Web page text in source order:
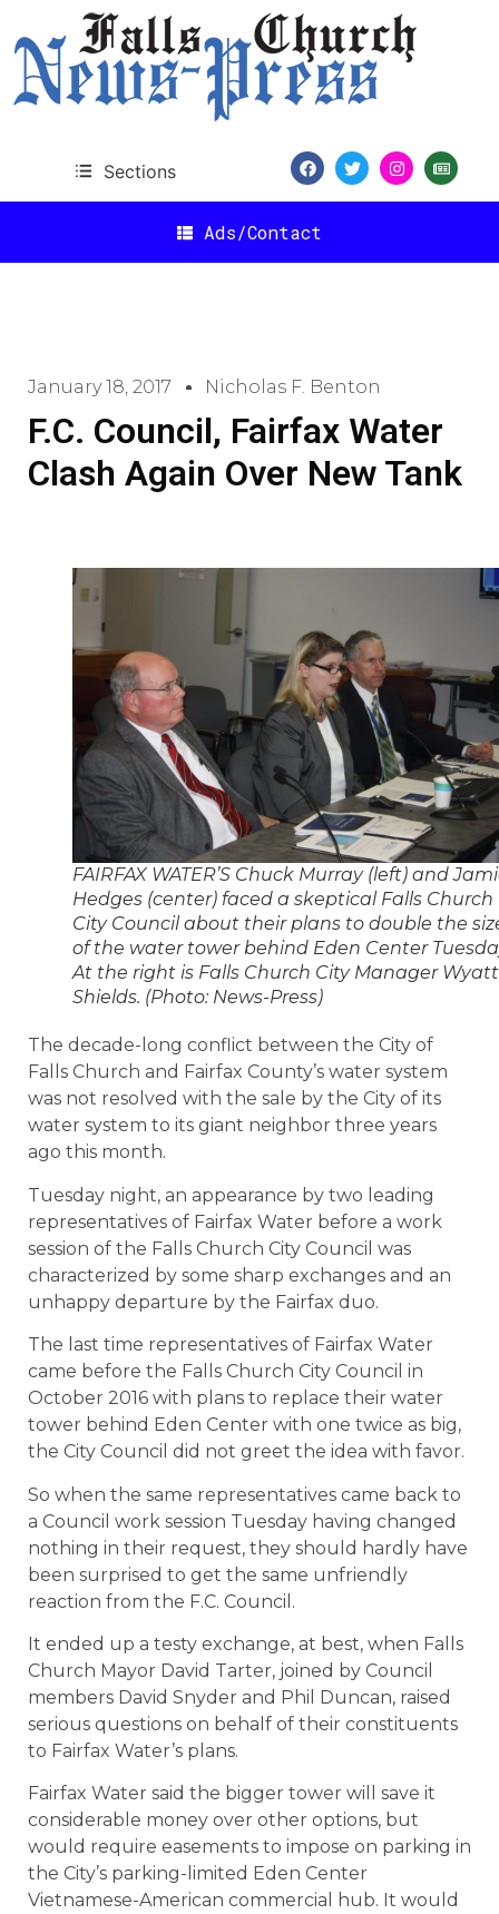
Sections
Ads/Contact
January 18, 2017 Nicholas F. Benton
F.C. Council, Fairfax Water
Clash Again Over New Tank
FAIRFAX WATER’S Chuck Murray (left) and
Hedges (center) faced a skeptical Falls Church
City Council about their plans to double the
of the water tower behind Eden Center
At the right is Falls Church City Manager Wyatt
Shields. (Photo: News-Press)
The decade-long conflict between the City of
Falls Church and Fairfax County’s water system
was not resolved with the sale by the City of its
water system to its giant neighbor three years
ago this month.
Tuesday night, an appearance by two leading
representatives of Fairfax Water before a work
session of the Falls Church City Council was
characterized by some sharp exchanges and an
unhappy departure by the Fairfax duo.
The last time representatives of Fairfax Water
came before the Falls Church City Council in
October 2016 with plans to replace their water
tower behind Eden Center with one twice as big,
the City Council did not greet the idea with favor.
So when the same representatives came back to
a Council work session Tuesday having changed
nothing in their request, they should hardly have
been surprised to get the same unfriendly
reaction from the F.C. Council.
It ended up a testy exchange, at best, when Falls
Church Mayor David Tarter, joined by Council
members David Snyder and Phil Duncan, raised
serious questions on behalf of their constituents
to Fairfax Water’s plans.
Fairfax Water said the bigger tower will save it
considerable money over other options, but
would require easements to impose on parking in
the City’s parking-limited Eden Center
Vietnamese-American commercial hub. It would